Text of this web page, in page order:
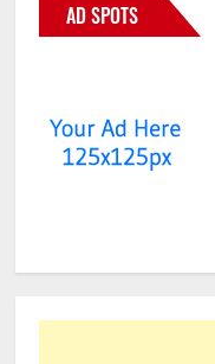
AD SPOTS